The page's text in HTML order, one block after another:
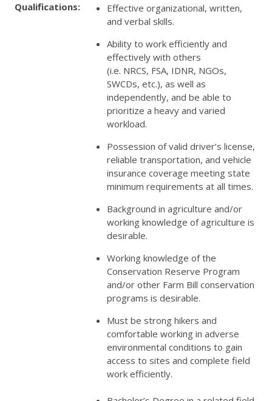
Qualifications:
Effective organizational, written,
and verbal skills.
Ability to work efficiently and
effectively with others
(i.e. NRCS, FSA, IDNR, NGOs,
SWCDs, etc.), as well as
independently, and be able to
prioritize a heavy and varied
workload.
Possession of valid driver’s license,
reliable transportation, and vehicle
insurance coverage meeting state
minimum requirements at all times.
Background in agriculture and/or
working knowledge of agriculture is
desirable.
Working knowledge of the
Conservation Reserve Program
and/or other Farm Bill conservation
programs is desirable.
Must be strong hikers and
comfortable working in adverse
environmental conditions to gain
access to sites and complete field
work efficiently.